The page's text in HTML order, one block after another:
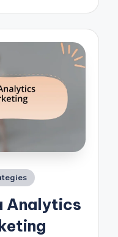
Analytics